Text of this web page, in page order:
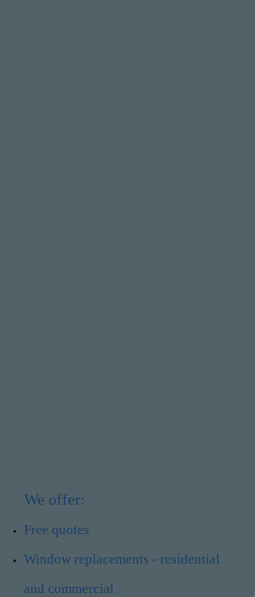
We offer:
Free quotes
Window replacements - residential
and commercial